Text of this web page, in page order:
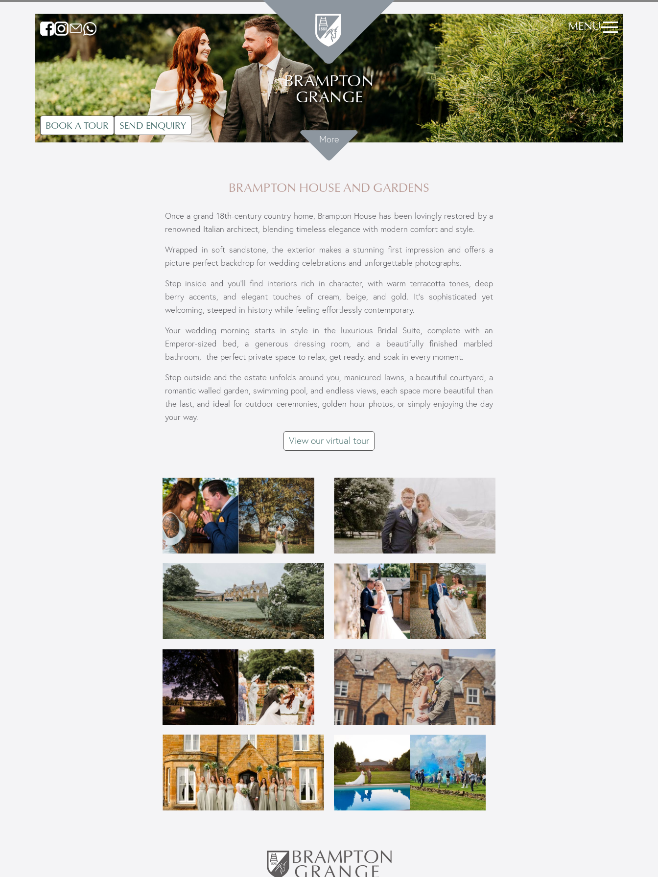
MENU
BRAMPTON
GRANGE
BOOK A TOUR SEND ENQUIRY
More
BRAMPTON HOUSE AND GARDENS
Once a grand 18th-century country home, Brampton House has been lovingly restored by a
renowned Italian architect, blending timeless elegance with modern comfort and style.
Wrapped in soft sandstone, the exterior makes a stunning first impression and offers a
picture-perfect backdrop for wedding celebrations and unforgettable photographs.
Step inside and you'll find interiors rich in character, with warm terracotta tones, deep
berry accents, and elegant touches of cream, beige, and gold. It’s sophisticated yet
welcoming, steeped in history while feeling effortlessly contemporary.
Your wedding morning starts in style in the luxurious Bridal Suite, complete with an
Emperor-sized bed, a generous dressing room, and a beautifully finished marbled
bathroom, the perfect private space to relax, get ready, and soak in every moment.
Step outside and the estate unfolds around you, manicured lawns, a beautiful courtyard, a
romantic walled garden, swimming pool, and endless views, each space more beautiful than
the last, and ideal for outdoor ceremonies, golden hour photos, or simply enjoying the day
your way.
View our virtual tour